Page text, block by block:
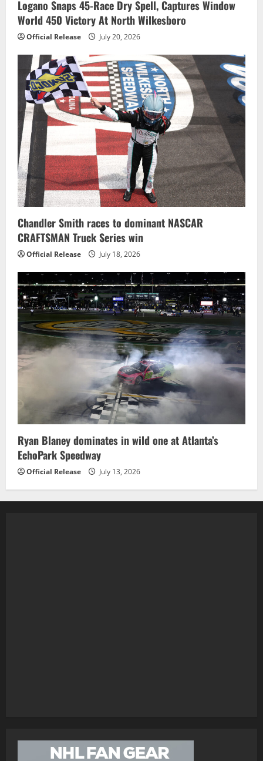
Logano Snaps 45-Race Dry Spell, Captures Window
World 450 Victory At North Wilkesboro
Official Release July 20, 2026
Chandler Smith races to dominant NASCAR
CRAFTSMAN Truck Series win
Official Release July 18, 2026
Ryan Blaney dominates in wild one at Atlanta’s
EchoPark Speedway
Official Release July 13, 2026